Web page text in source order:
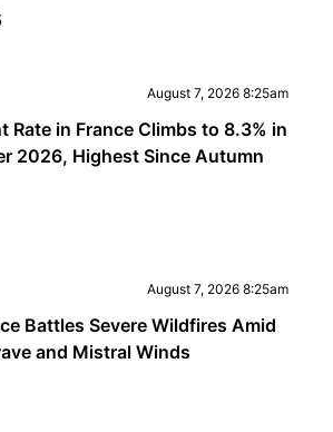
August 7, 2026 8:25am
Rate in France Climbs to 8.3% in
2026, Highest Since Autumn
August 7, 2026 8:25am
Battles Severe Wildfires Amid
and Mistral Winds